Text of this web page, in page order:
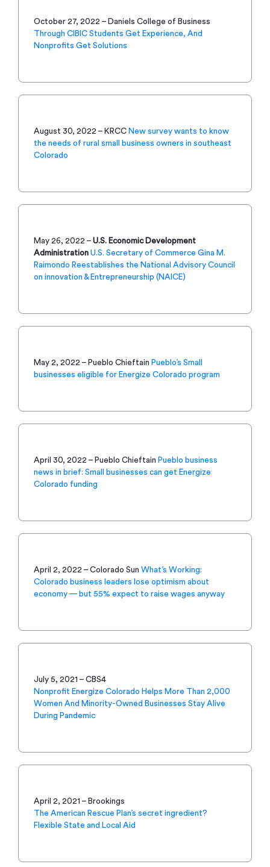
October 27, 2022 – Daniels College of Business
Through CIBIC Students Get Experience, And
Nonprofits Get Solutions
August 30, 2022 – KRCC New survey wants to know
the needs of rural small business owners in southeast
Colorado
May 26, 2022 – U.S. Economic Development
Administration U.S. Secretary of Commerce Gina M.
Raimondo Reestablishes the National Advisory Council
on innovation & Entrepreneurship (NAICE)
May 2, 2022 – Pueblo Chieftain Pueblo’s Small
businesses eligible for Energize Colorado program
April 30, 2022 – Pueblo Chieftain Pueblo business
news in brief: Small businesses can get Energize
Colorado funding
April 2, 2022 – Colorado Sun What’s Working:
Colorado business leaders lose optimism about
economy — but 55% expect to raise wages anyway
July 5, 2021 – CBS4
Nonprofit Energize Colorado Helps More Than 2,000
Women And Minority-Owned Businesses Stay Alive
During Pandemic
April 2, 2021 – Brookings
The American Rescue Plan’s secret ingredient?
Flexible State and Local Aid